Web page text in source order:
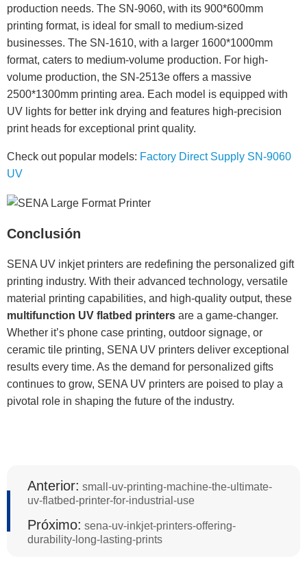
production needs. The SN-9060, with its 900*600mm
printing format, is ideal for small to medium-sized
businesses. The SN-1610, with a larger 1600*1000mm
format, caters to medium-volume production. For high-
volume production, the SN-2513e offers a massive
2500*1300mm printing area. Each model is equipped with
UV lights for better ink drying and features high-precision
print heads for exceptional print quality.
Check out popular models: Factory Direct Supply SN-9060
UV
Conclusión
SENA UV inkjet printers are redefining the personalized gift
printing industry. With their advanced technology, versatile
material printing capabilities, and high-quality output, these
multifunction UV flatbed printers are a game-changer.
Whether it’s phone case printing, outdoor signage, or
ceramic tile printing, SENA UV printers deliver exceptional
results every time. As the demand for personalized gifts
continues to grow, SENA UV printers are poised to play a
pivotal role in shaping the future of the industry.
Anterior: small-uv-printing-machine-the-ultimate-
uv-flatbed-printer-for-industrial-use
Próximo: sena-uv-inkjet-printers-offering-
durability-long-lasting-prints